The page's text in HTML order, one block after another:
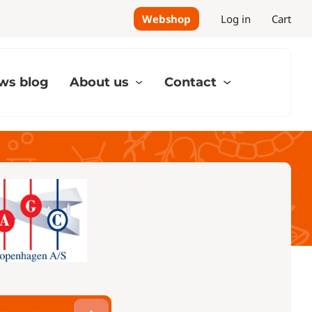
Webshop Log in Cart
blog About us Contact